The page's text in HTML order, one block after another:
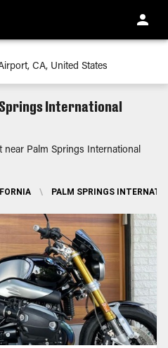
Springs International
Palm Springs International
\ PALM SPRINGS